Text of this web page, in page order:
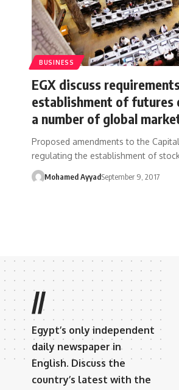
BUSINESS
EGX discuss
establishment of futures
a number of global
Proposed amendments to the
regulating the establishment of
Mohamed AyyadSeptember 9, 2017
//
Egypt’s only independent
daily newspaper in
English. Discuss the
country’s latest with the